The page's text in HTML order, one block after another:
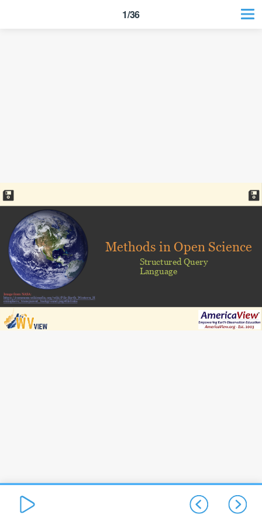
Image from NASA:
https://commons.wikimedia.org/wiki/File:Earth_Western_H
emisphere_transparent_background.png#filelinks
Structured Query
Language
Methods in Open Science
1/36